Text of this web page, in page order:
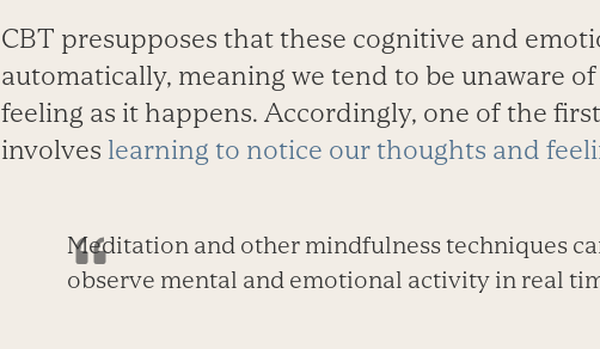
CBT presupposes that these cognitive and
automatically, meaning we tend to be unaware
feeling as it happens. Accordingly, one of the
involves learning to notice our thoughts and
Meditation and other mindfulness techniques
observe mental and emotional activity in real